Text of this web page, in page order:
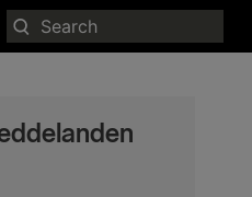
Search
for: